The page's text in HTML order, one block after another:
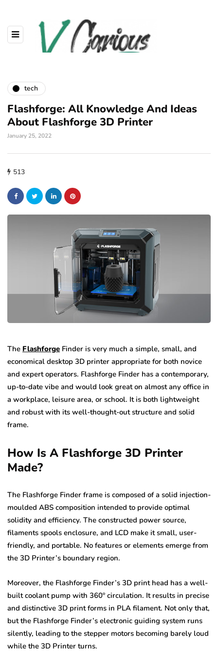
tech
Flashforge: All Knowledge And Ideas
About Flashforge 3D Printer
January 25, 2022
513
The Flashforge Finder is very much a simple, small, and
economical desktop 3D printer appropriate for both novice
and expert operators. Flashforge Finder has a contemporary,
up-to-date vibe and would look great on almost any office in
a workplace, leisure area, or school. It is both lightweight
and robust with its well-thought-out structure and solid
frame.
How Is A Flashforge 3D Printer
Made?
The Flashforge Finder frame is composed of a solid injection-
moulded ABS composition intended to provide optimal
solidity and efficiency. The constructed power source,
filaments spools enclosure, and LCD make it small, user-
friendly, and portable. No features or elements emerge from
the 3D Printer’s boundary region.
Moreover, the Flashforge Finder’s 3D print head has a well-
built coolant pump with 360º circulation. It results in precise
and distinctive 3D print forms in PLA filament. Not only that,
but the Flashforge Finder’s electronic guiding system runs
silently, leading to the stepper motors becoming barely loud
while the 3D Printer turns.